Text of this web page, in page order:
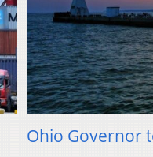
Ohio Governor